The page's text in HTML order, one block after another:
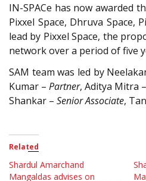
IN-SPACe has now awarded
Pixxel Space, Dhruva Space,
lead by Pixxel Space, the
network over a period of five
SAM team was led by
Kumar – Partner, Aditya Mitra –
Shankar – Senior Associate,
Related
Shardul Amarchand
Mangaldas advises on